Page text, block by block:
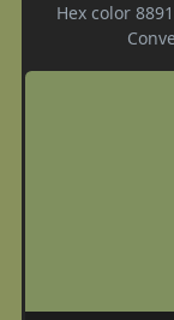
Hex color